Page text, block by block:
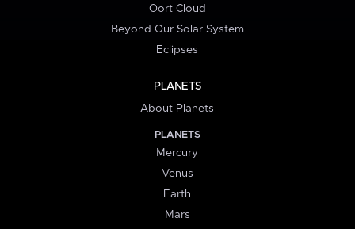
Oort Cloud
Beyond Our Solar System
Eclipses
PLANETS
About Planets
PLANETS
Mercury
Venus
Earth
Mars